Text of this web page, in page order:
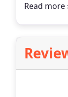
lockout or